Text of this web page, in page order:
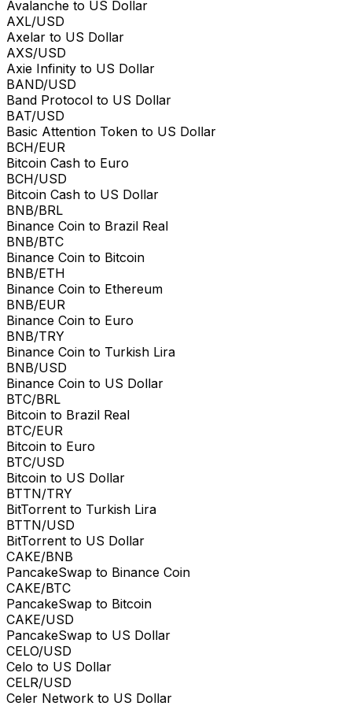
Avalanche to US Dollar
AXL/USD
Axelar to US Dollar
AXS/USD
Axie Infinity to US Dollar
BAND/USD
Band Protocol to US Dollar
BAT/USD
Basic Attention Token to US Dollar
BCH/EUR
Bitcoin Cash to Euro
BCH/USD
Bitcoin Cash to US Dollar
BNB/BRL
Binance Coin to Brazil Real
BNB/BTC
Binance Coin to Bitcoin
BNB/ETH
Binance Coin to Ethereum
BNB/EUR
Binance Coin to Euro
BNB/TRY
Binance Coin to Turkish Lira
BNB/USD
Binance Coin to US Dollar
BTC/BRL
Bitcoin to Brazil Real
BTC/EUR
Bitcoin to Euro
BTC/USD
Bitcoin to US Dollar
BTTN/TRY
BitTorrent to Turkish Lira
BTTN/USD
BitTorrent to US Dollar
CAKE/BNB
PancakeSwap to Binance Coin
CAKE/BTC
PancakeSwap to Bitcoin
CAKE/USD
PancakeSwap to US Dollar
CELO/USD
Celo to US Dollar
CELR/USD
Celer Network to US Dollar